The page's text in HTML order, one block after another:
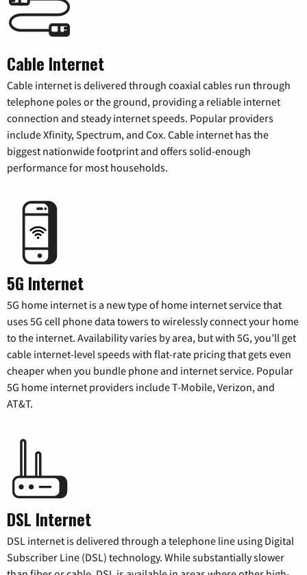
Cable Internet
Cable internet is delivered through coaxial cables run through
telephone poles or the ground, providing a reliable internet
connection and steady internet speeds. Popular providers
include Xfinity, Spectrum, and Cox. Cable internet has the
biggest nationwide footprint and offers solid-enough
performance for most households.
5G Internet
5G home internet is a new type of home internet service that
uses 5G cell phone data towers to wirelessly connect your home
to the internet. Availability varies by area, but with 5G, you’ll get
cable internet-level speeds with flat-rate pricing that gets even
cheaper when you bundle phone and internet service. Popular
5G home internet providers include T-Mobile, Verizon, and
AT&T.
DSL Internet
DSL internet is delivered through a telephone line using Digital
Subscriber Line (DSL) technology. While substantially slower